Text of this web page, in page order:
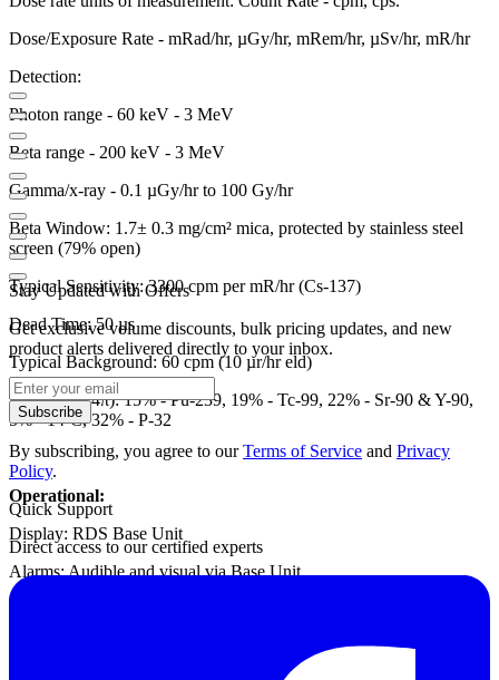
Dose/Exposure Rate - mRad/hr, µGy/hr, mRem/hr, µSv/hr, mR/hr
Detection:
Photon range - 60 keV - 3 MeV
Beta range - 200 keV - 3 MeV
Gamma/x-ray - 0.1 µGy/hr to 100 Gy/hr
Beta Window: 1.7± 0.3 mg/cm² mica, protected by stainless steel
screen (79% open)
Typical Sensitivity: 3300 cpm per mR/hr (Cs-137)
Dead Time: 50 µs
Typical Background: 60 cpm (10 µr/hr eld)
Efficiency (4π): 15% - Pu-239, 19% - Tc-99, 22% - Sr-90 & Y-90,
5% - 14-C, 32% - P-32
Operational:
Display: RDS Base Unit
Alarms: Audible and visual via Base Unit
Stay Updated with Offers
Get exclusive volume discounts, bulk pricing updates, and new
product alerts delivered directly to your inbox.
Subscribe
By subscribing, you agree to ourTerms of Service and Privacy
Policy.
Quick Support
Direct access to our certified experts